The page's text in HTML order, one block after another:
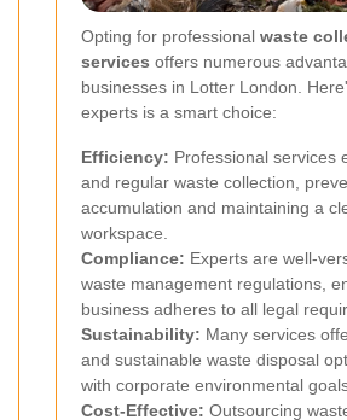
Opting for professional waste
services offers numerous
businesses in Lotter London.
experts is a smart choice:
Efficiency: Professional services
and regular waste collection,
accumulation and maintaining a
workspace.
Compliance: Experts are well-
waste management regulations,
business adheres to all legal
Sustainability: Many services
and sustainable waste disposal
with corporate environmental
Cost-Effective: Outsourcing